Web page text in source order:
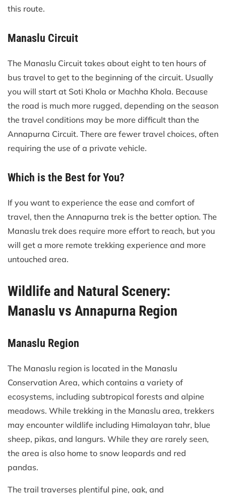
this route.
Manaslu Circuit
The Manaslu Circuit takes about eight to ten hours of
bus travel to get to the beginning of the circuit. Usually
you will start at Soti Khola or Machha Khola. Because
the road is much more rugged, depending on the season
the travel conditions may be more difficult than the
Annapurna Circuit. There are fewer travel choices, often
requiring the use of a private vehicle.
Which is the Best for You?
If you want to experience the ease and comfort of
travel, then the Annapurna trek is the better option. The
Manaslu trek does require more effort to reach, but you
will get a more remote trekking experience and more
untouched area.
Wildlife and Natural Scenery:
Manaslu vs Annapurna Region
Manaslu Region
The Manaslu region is located in the Manaslu
Conservation Area, which contains a variety of
ecosystems, including subtropical forests and alpine
meadows. While trekking in the Manaslu area, trekkers
may encounter wildlife including Himalayan tahr, blue
sheep, pikas, and langurs. While they are rarely seen,
the area is also home to snow leopards and red
pandas.
The trail traverses plentiful pine, oak, and